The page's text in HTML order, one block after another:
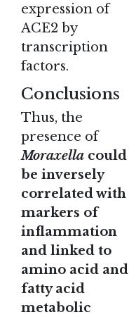
expression of
ACE2 by
transcription
factors.
Conclusions
Thus, the
presence of
Moraxella could
be inversely
correlated with
markers of
inflammation
and linked to
amino acid and
fatty acid
metabolic